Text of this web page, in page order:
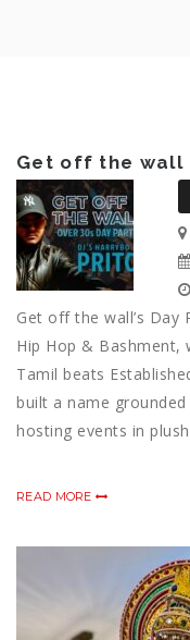
Get off the wall
Get off the wall’s Day
Hip Hop &
Tamil beats
built a name
hosting events in
READ MORE